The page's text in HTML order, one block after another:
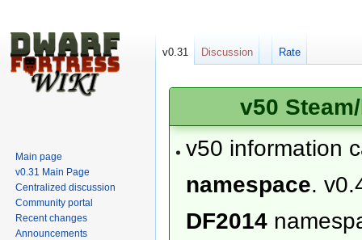
v50
v50 information
namespace.
DF2014
v0.31 Discussion Rate
Main page
v0.31 Main Page
Centralized discussion
Community portal
Recent changes
Announcements